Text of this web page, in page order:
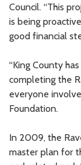
Council. “This
is being
good financial
“King County
completing the
everyone
Foundation.
In 2009, the
master plan for